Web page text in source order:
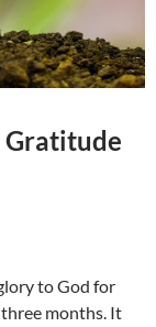
Gratitude
to God for
months. It